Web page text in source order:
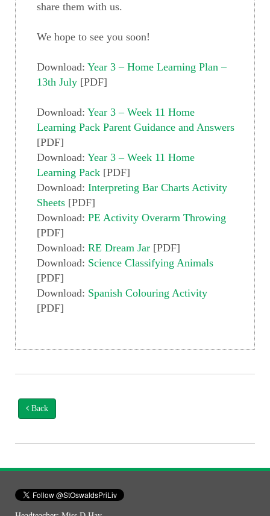
share them with us.
We hope to see you soon!
Download: Year 3 – Home Learning Plan –
13th July [PDF]
Download: Year 3 – Week 11 Home
Learning Pack Parent Guidance and Answers
[PDF]
Download: Year 3 – Week 11 Home
Learning Pack [PDF]
Download: Interpreting Bar Charts Activity
Sheets [PDF]
Download: PE Activity Overarm Throwing
[PDF]
Download: RE Dream Jar [PDF]
Download: Science Classifying Animals
[PDF]
Download: Spanish Colouring Activity
[PDF]
Back